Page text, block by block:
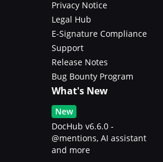
Privacy Notice
Legal Hub
E-Signature Compliance
Support
Release Notes
Bug Bounty Program
What's New
New
DocHub v6.6.0 -
@mentions, AI assistant
and more